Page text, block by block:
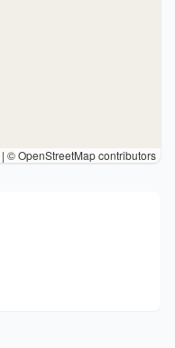
| © OpenStreetMap contributors